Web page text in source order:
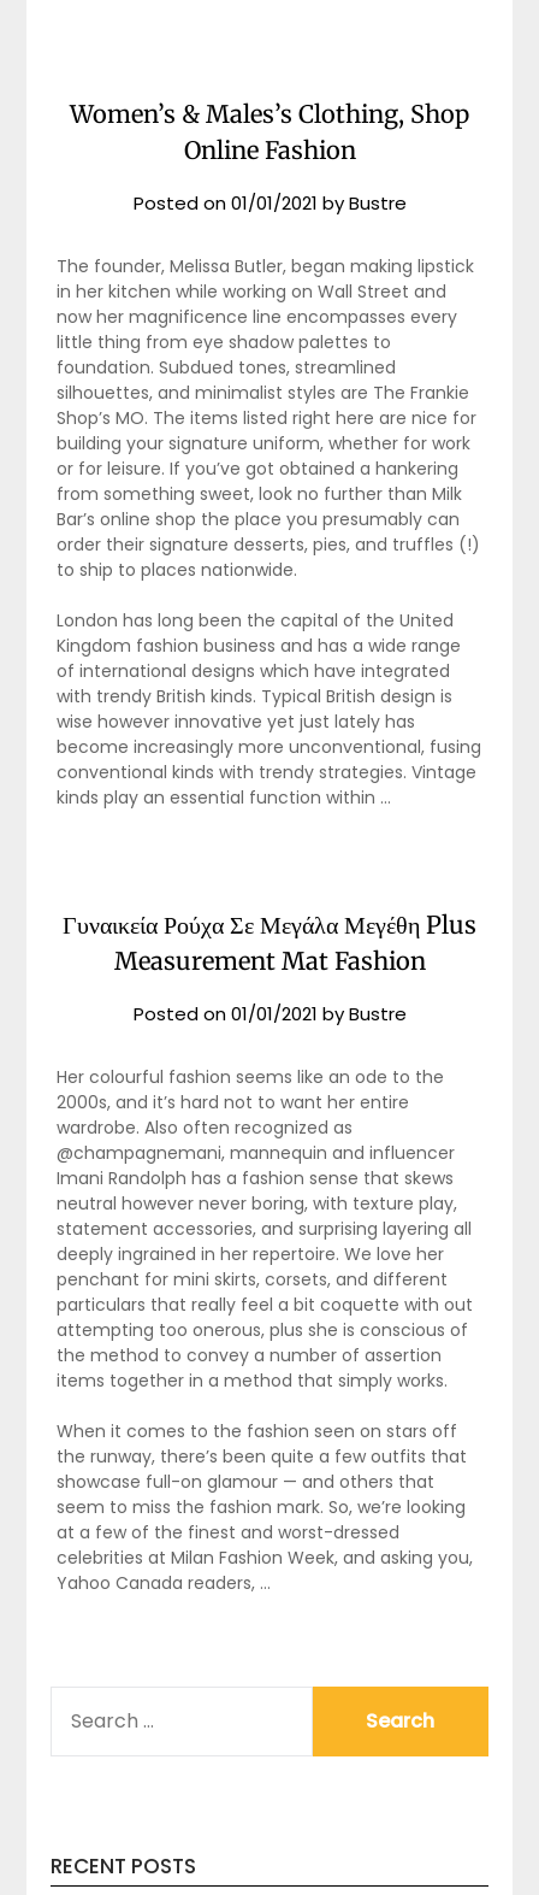
Women’s & Males’s Clothing, Shop
Online Fashion
Posted on01/01/2021 byBustre
The founder, Melissa Butler, began making lipstick
in her kitchen while working on Wall Street and
now her magnificence line encompasses every
little thing from eye shadow palettes to
foundation. Subdued tones, streamlined
silhouettes, and minimalist styles are The Frankie
Shop’s MO. The items listed right here are nice for
building your signature uniform, whether for work
or for leisure. If you’ve got obtained a hankering
from something sweet, look no further than Milk
Bar’s online shop the place you presumably can
order their signature desserts, pies, and truffles (!)
to ship to places nationwide.
London has long been the capital of the United
Kingdom fashion business and has a wide range
of international designs which have integrated
with trendy British kinds. Typical British design is
wise however innovative yet just lately has
become increasingly more unconventional, fusing
conventional kinds with trendy strategies. Vintage
kinds play an essential function within …
Γυναικεία Ρούχα Σε Μεγάλα Μεγέθη Plus
Measurement Mat Fashion
Posted on01/01/2021 byBustre
Her colourful fashion seems like an ode to the
2000s, and it’s hard not to want her entire
wardrobe. Also often recognized as
@champagnemani, mannequin and influencer
Imani Randolph has a fashion sense that skews
neutral however never boring, with texture play,
statement accessories, and surprising layering all
deeply ingrained in her repertoire. We love her
penchant for mini skirts, corsets, and different
particulars that really feel a bit coquette with out
attempting too onerous, plus she is conscious of
the method to convey a number of assertion
items together in a method that simply works.
When it comes to the fashion seen on stars off
the runway, there’s been quite a few outfits that
showcase full-on glamour — and others that
seem to miss the fashion mark. So, we’re looking
at a few of the finest and worst-dressed
celebrities at Milan Fashion Week, and asking you,
Yahoo Canada readers, …
FOR:
RECENT POSTS